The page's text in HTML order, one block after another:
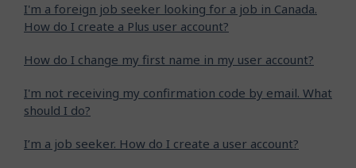
I'm a foreign job seeker looking for a job in Canada.
How do I create a Plus user account?
How do I change my first name in my user account?
I'm not receiving my confirmation code by email. What
should I do?
I’m a job seeker. How do I create a user account?